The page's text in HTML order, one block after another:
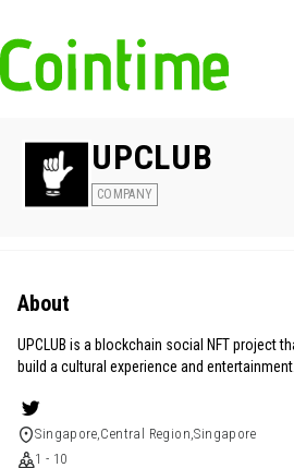
UPCLUB
COMPANY
About
UPCLUB is a blockchain social NFT project
build a cultural experience and entertainment.
Singapore,Central Region,Singapore
1 - 10